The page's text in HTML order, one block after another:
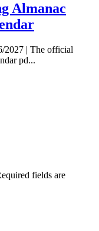
Almanac
2027 | The official
pd...
fields are